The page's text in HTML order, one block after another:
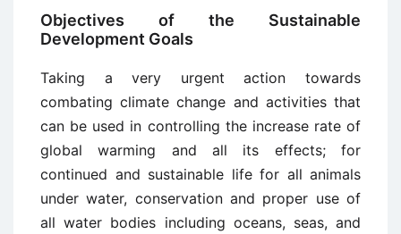
Objectives of the Sustainable
Development Goals
Taking a very urgent action towards
combating climate change and activities that
can be used in controlling the increase rate of
global warming and all its effects; for
continued and sustainable life for all animals
under water, conservation and proper use of
all water bodies including oceans, seas, and